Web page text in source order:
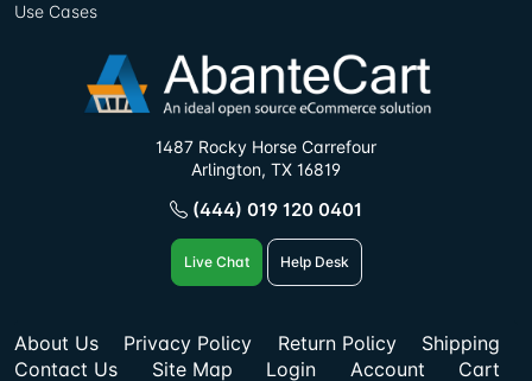
Use Cases
1487 Rocky Horse Carrefour
Arlington, TX 16819
(444) 019 120 0401
Live Chat Help Desk
About Us Privacy Policy Return Policy
Shipping
Contact Us
Site Map Login Account Cart